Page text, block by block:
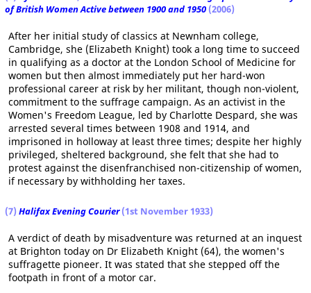
of British Women Active between 1900 and 1950 (2006)
After her initial study of classics at Newnham college,
Cambridge, she (Elizabeth Knight) took a long time to succeed
in qualifying as a doctor at the London School of Medicine for
women but then almost immediately put her hard-won
professional career at risk by her militant, though non-violent,
commitment to the suffrage campaign. As an activist in the
Women's Freedom League, led by Charlotte Despard, she was
arrested several times between 1908 and 1914, and
imprisoned in holloway at least three times; despite her highly
privileged, sheltered background, she felt that she had to
protest against the disenfranchised non-citizenship of women,
if necessary by withholding her taxes.
(7) Halifax Evening Courier(1st November 1933)
A verdict of death by misadventure was returned at an inquest
at Brighton today on Dr Elizabeth Knight (64), the women's
suffragette pioneer. It was stated that she stepped off the
footpath in front of a motor car.